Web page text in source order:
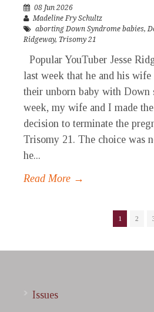
08 Jun 2026
Madeline Fry Schultz
aborting Down Syndrome babies,
Ridgeway, Trisomy 21
Popular YouTuber Jesse
last week that he and his wife
their unborn baby with Down
week, my wife and I made
decision to terminate the
Trisomy 21. The choice was
he...
Read More →
1 2
Issues